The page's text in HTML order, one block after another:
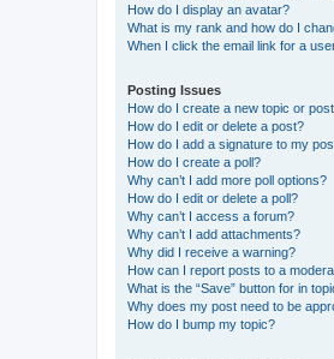
How do I display an avatar?
What is my rank and how do I
When I click the email link for a
Posting Issues
How do I create a new topic or
How do I edit or delete a post?
How do I add a signature to my
How do I create a poll?
Why can’t I add more poll options?
How do I edit or delete a poll?
Why can’t I access a forum?
Why can’t I add attachments?
Why did I receive a warning?
How can I report posts to a
What is the “Save” button for in
Why does my post need to be
How do I bump my topic?